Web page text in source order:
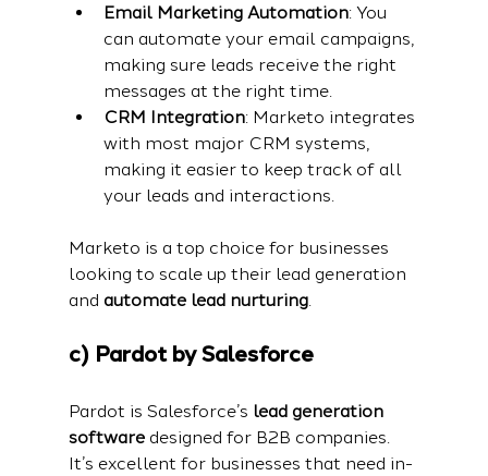
Email Marketing Automation: You
can automate your email campaigns,
making sure leads receive the right
messages at the right time.
CRM Integration: Marketo integrates
with most major CRM systems,
making it easier to keep track of all
your leads and interactions.
Marketo is a top choice for businesses
looking to scale up their lead generation
and automate lead nurturing.
c) Pardot by Salesforce
Pardot is Salesforce’s lead generation
software designed for B2B companies.
It’s excellent for businesses that need in-